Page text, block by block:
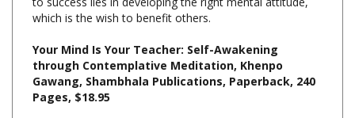
Your Mind Is Your Teacher: Self-Awakening
Gawang, Shambhala Publications, Paperback, 240
Pages, $18.95